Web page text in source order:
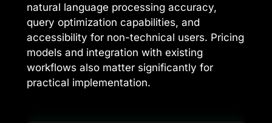
natural language processing accuracy,
query optimization capabilities, and
accessibility for non-technical users. Pricing
models and integration with existing
workflows also matter significantly for
practical implementation.